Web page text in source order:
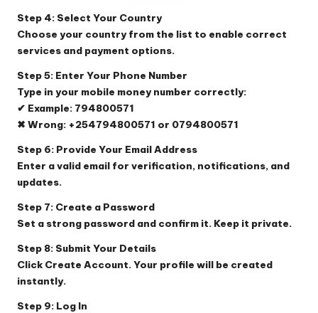
Step 4: Select Your Country
Choose your country from the list to enable correct
services and payment options.
Step 5: Enter Your Phone Number
Type in your mobile money number correctly:
✔ Example: 794800571
✖ Wrong: +254794800571 or 0794800571
Step 6: Provide Your Email Address
Enter a valid email for verification, notifications, and
updates.
Step 7: Create a Password
Set a strong password and confirm it. Keep it private.
Step 8: Submit Your Details
Click Create Account. Your profile will be created
instantly.
Step 9: Log In